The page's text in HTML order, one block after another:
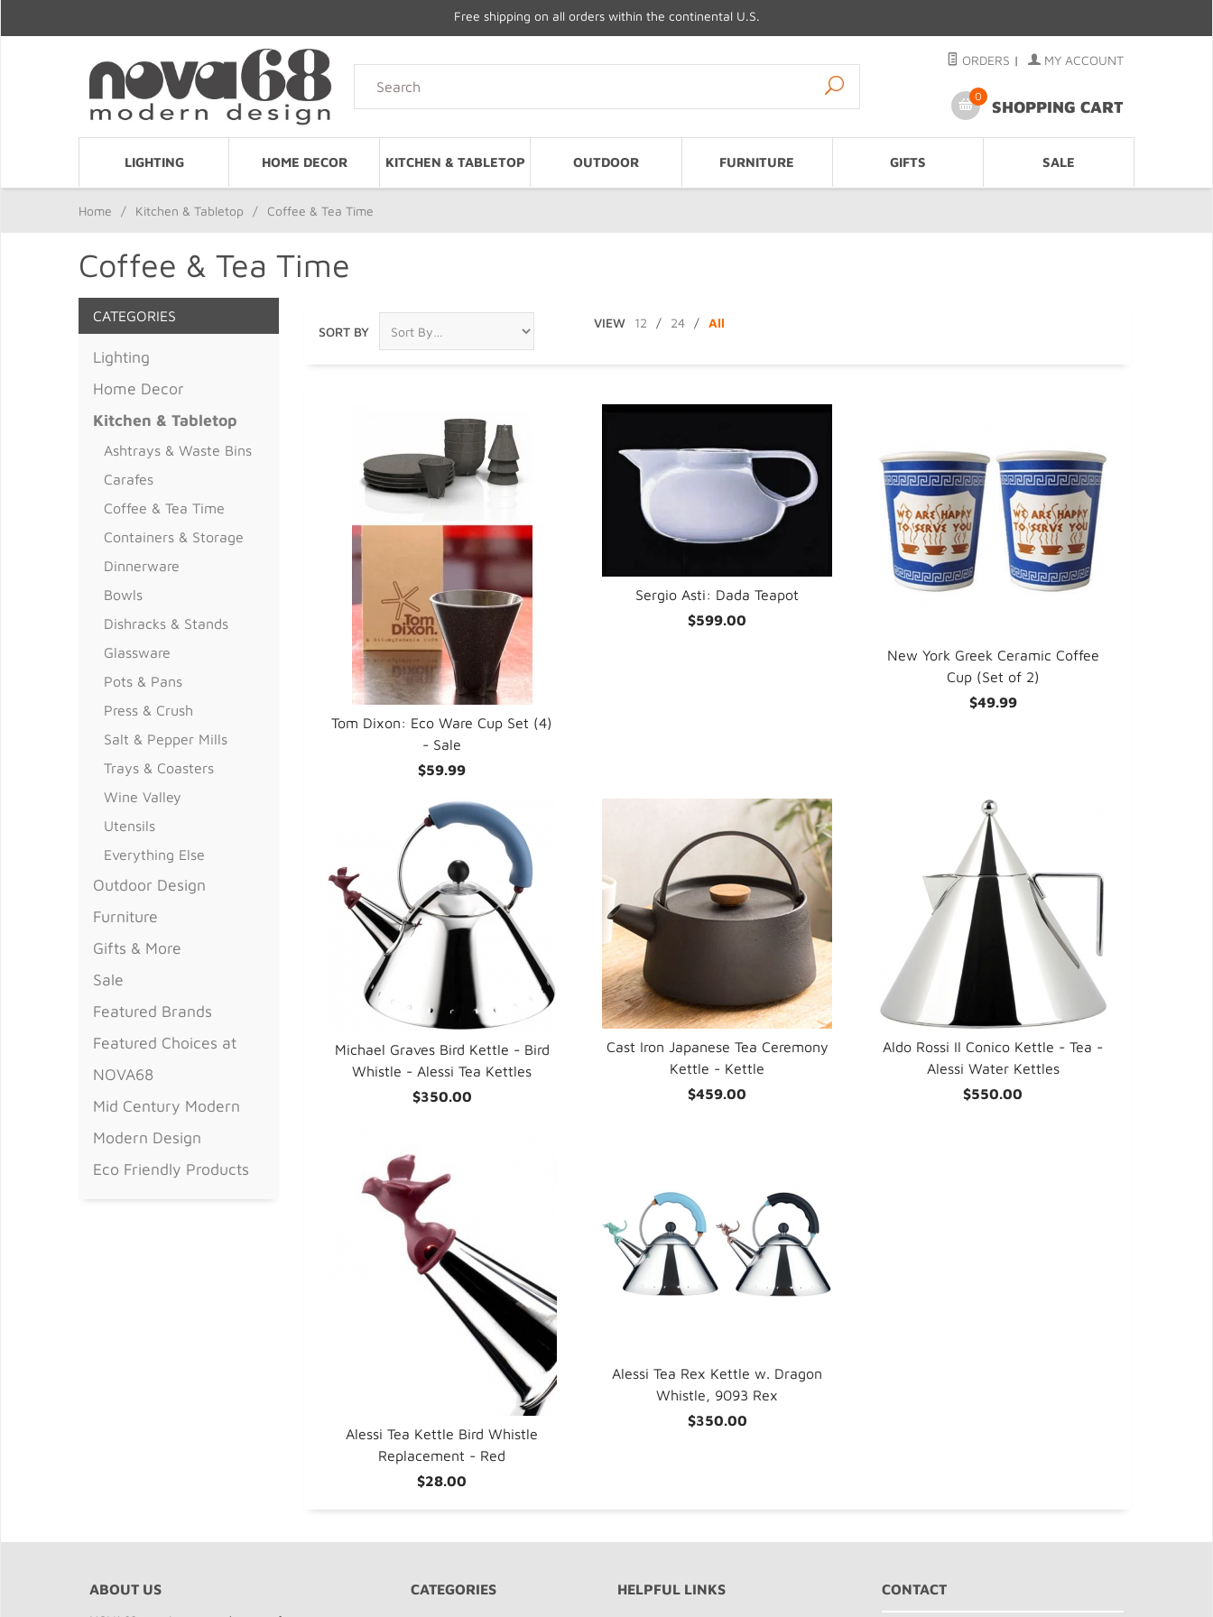
Free shipping on all orders within the continental U.S.
ORDERS | MY ACCOUNT
0
SHOPPING CART
LIGHTING HOME DECOR KITCHEN & TABLETOP OUTDOOR FURNITURE GIFTS SALE
Home / Kitchen & Tabletop / Coffee & Tea Time
Coffee & Tea Time
SORT BY
VIEW 12 / 24 / All
Tom Dixon: Eco Ware Cup Set (4)
- Sale
$59.99
Sergio Asti: Dada Teapot
$599.00
New York Greek Ceramic Coffee
Cup (Set of 2)
$49.99
Michael Graves Bird Kettle - Bird
Whistle - Alessi Tea Kettles
$350.00
Cast Iron Japanese Tea Ceremony
Kettle - Kettle
$459.00
Aldo Rossi Il Conico Kettle - Tea -
Alessi Water Kettles
$550.00
Alessi Tea Kettle Bird Whistle
Replacement - Red
$28.00
Alessi Tea Rex Kettle w. Dragon
Whistle, 9093 Rex
$350.00
CATEGORIES
Lighting
Home Decor
Kitchen & Tabletop
Ashtrays & Waste Bins
Carafes
Coffee & Tea Time
Containers & Storage
Dinnerware
Bowls
Dishracks & Stands
Glassware
Pots & Pans
Press & Crush
Salt & Pepper Mills
Trays & Coasters
Wine Valley
Utensils
Everything Else
Outdoor Design
Furniture
Gifts & More
Sale
Featured Brands
Featured Choices at
NOVA68
Mid Century Modern
Modern Design
Eco Friendly Products
ABOUT US CATEGORIES HELPFUL LINKS CONTACT